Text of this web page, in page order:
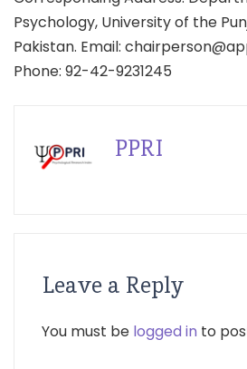
Psychology, University of the
Pakistan. Email:
Phone: 92-42-9231245
PPRI
Leave a Reply
You must be logged in to